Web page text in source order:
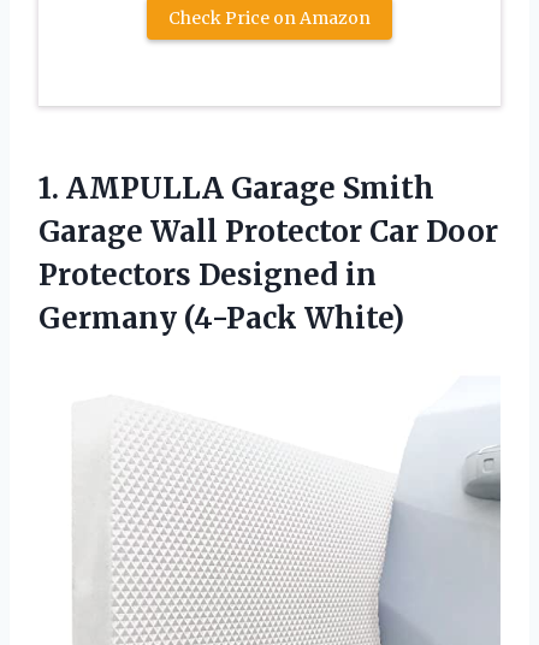
Check Price on Amazon
1. AMPULLA Garage Smith
Garage Wall Protector Car Door
Protectors Designed in
Germany (4-Pack White)